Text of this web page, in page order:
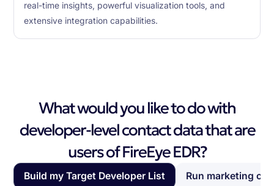
real-time insights, powerful visualization tools, and
extensive integration capabilities.
What would you like to do with
developer-level contact data that are
users of FireEye EDR?
Build my Target Developer List Run marketing